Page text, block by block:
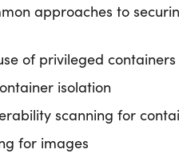
approaches to
of privileged containers
isolation
scanning for
for images